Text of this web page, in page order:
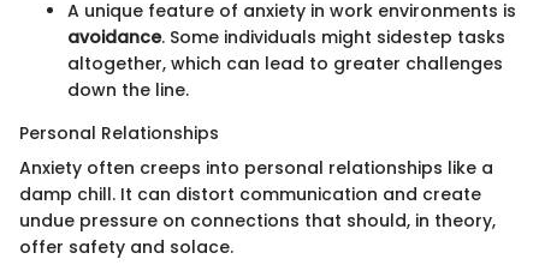
A unique feature of anxiety in work environments is
avoidance. Some individuals might sidestep tasks
altogether, which can lead to greater challenges
down the line.
Personal Relationships
Anxiety often creeps into personal relationships like a
damp chill. It can distort communication and create
undue pressure on connections that should, in theory,
offer safety and solace.